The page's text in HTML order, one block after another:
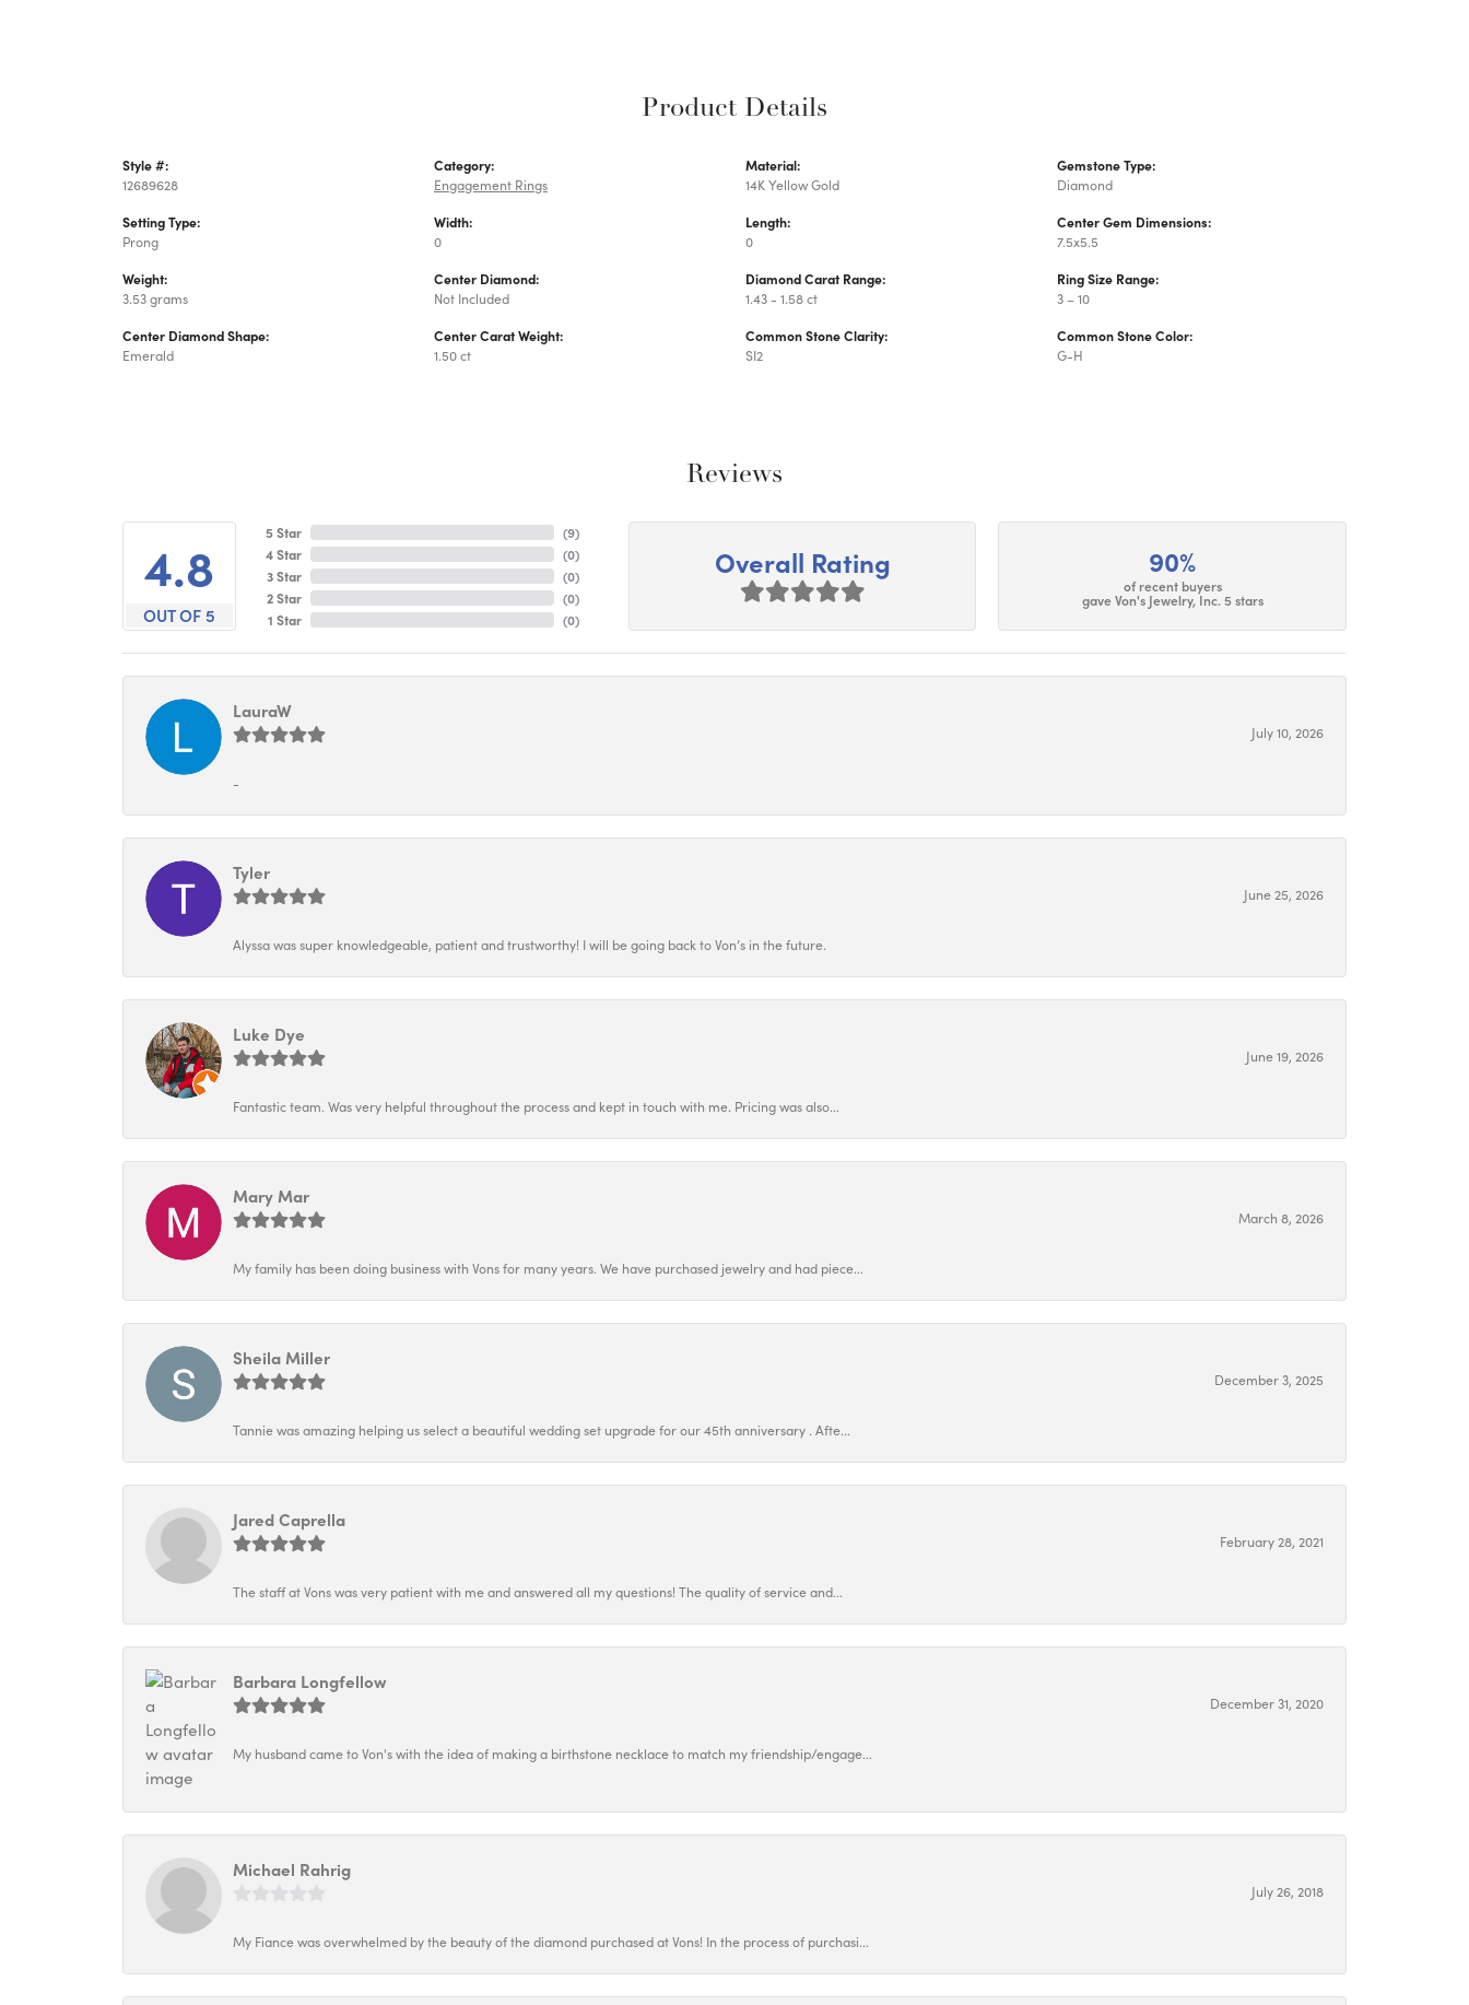
Product Details
Style #:
12689628
Setting Type:
Prong
Weight:
3.53 grams
Center Diamond Shape:
Emerald
Category:
Engagement Rings
Width:
0
Center Diamond:
Not Included
Center Carat Weight:
1.50 ct
Material:
14K Yellow Gold
Length:
0
Diamond Carat Range:
1.43 - 1.58 ct
Common Stone Clarity:
SI2
Gemstone Type:
Diamond
Center Gem Dimensions:
7.5x5.5
Ring Size Range:
3 – 10
Common Stone Color:
G-H
Reviews
4.8
OUT OF 5
5 Star
4 Star
3 Star
2 Star
1 Star
(9)
(0)
(0)
(0)
(0)
Overall Rating 90%
of recent buyers
gave Von's Jewelry, Inc. 5 stars
LauraW
July 10, 2026
-
Tyler
June 25, 2026
Alyssa was super knowledgeable, patient and trustworthy! I will be going back to Von’s in the future.
Luke Dye
June 19, 2026
Fantastic team. Was very helpful throughout the process and kept in touch with me. Pricing was also...
Mary Mar
March 8, 2026
My family has been doing business with Vons for many years. We have purchased jewelry and had piece...
Sheila Miller
December 3, 2025
Tannie was amazing helping us select a beautiful wedding set upgrade for our 45th anniversary . Afte...
Jared Caprella
February 28, 2021
The staff at Vons was very patient with me and answered all my questions! The quality of service and...
Barbara Longfellow
December 31, 2020
My husband came to Von's with the idea of making a birthstone necklace to match my friendship/engage...
Michael Rahrig
July 26, 2018
My Fiance was overwhelmed by the beauty of the diamond purchased at Vons! In the process of purchasi...